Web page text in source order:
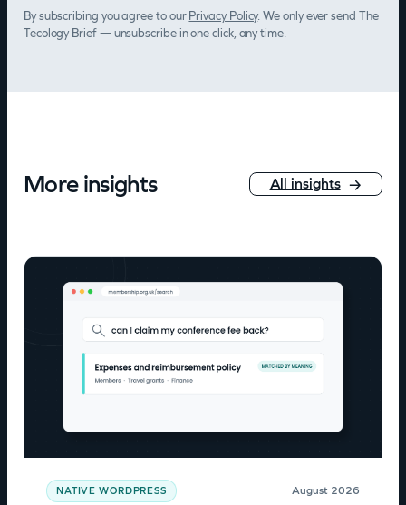
By subscribing you agree to our Privacy Policy. We only ever send The
Tecology Brief — unsubscribe in one click, any time.
More insights All insights
NATIVE WORDPRESS August 2026